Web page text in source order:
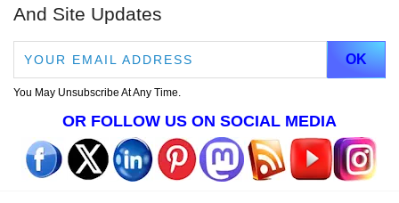
And Site Updates
You May Unsubscribe At Any Time.
OR FOLLOW US ON SOCIAL MEDIA